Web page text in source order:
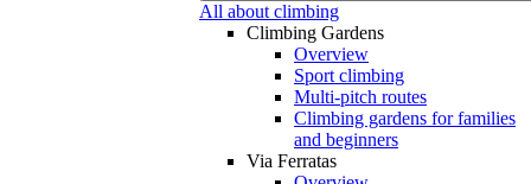
All about climbing
Climbing Gardens
Overview
Sport climbing
Multi-pitch routes
Climbing gardens for families
and beginners
Via Ferratas